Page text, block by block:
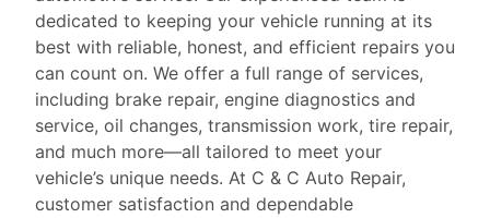
dedicated to keeping your vehicle running at its
best with reliable, honest, and efficient repairs you
can count on. We offer a full range of services,
including brake repair, engine diagnostics and
service, oil changes, transmission work, tire repair,
and much more—all tailored to meet your
vehicle’s unique needs. At C & C Auto Repair,
customer satisfaction and dependable